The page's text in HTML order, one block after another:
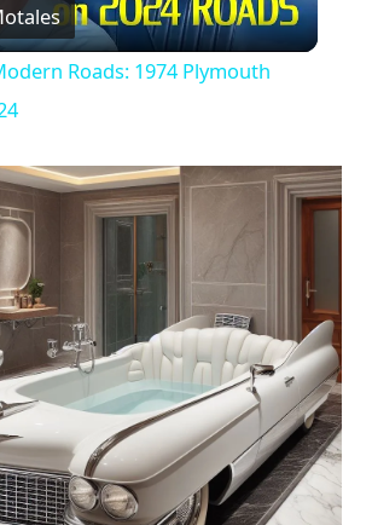
l
y
d
e
Roads: 1974 Plymouth